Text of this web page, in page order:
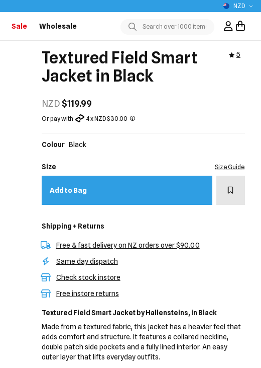
NZD
Sale
Wholesale
Submit
Sign In /
Textured Field Smart
Jacket in Black
5
NZD $119.99
Or pay with 4 x NZD $30.00
Colour Black
Size Size Guide
Add to Bag Add to
Shipping + Returns
Free & fast delivery on NZ orders over $90.00
Same day dispatch
Check stock instore
Free instore returns
Textured Field Smart Jacket by Hallensteins, in Black
Made from a textured fabric, this jacket has a heavier feel that
adds comfort and structure. It features a collared neckline,
double patch side pockets and a fully lined interior. An easy
outer layer that lifts everyday outfits.